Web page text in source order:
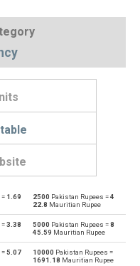
Dirham AED
Rupees PKR
Pesos ARS
= 1.69
2500 Pakistan Rupees =4
22.8 Mauritian Rupee
=3.38
5000 Pakistan Rupees =8
45.59 Mauritian Rupee
=5.07
10000 Pakistan Rupees =
1691.18 Mauritian Rupee